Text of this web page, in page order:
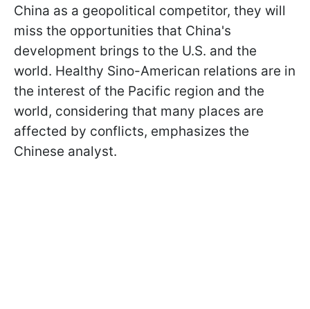
China as a geopolitical competitor, they will
miss the opportunities that China's
development brings to the U.S. and the
world. Healthy Sino-American relations are in
the interest of the Pacific region and the
world, considering that many places are
affected by conflicts, emphasizes the
Chinese analyst.